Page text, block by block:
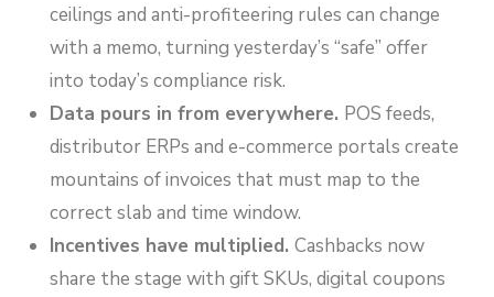
ceilings and anti-profiteering rules can change
with a memo, turning yesterday’s “safe” offer
into today’s compliance risk.
Data pours in from everywhere. POS feeds,
distributor ERPs and e-commerce portals create
mountains of invoices that must map to the
correct slab and time window.
Incentives have multiplied. Cashbacks now
share the stage with gift SKUs, digital coupons